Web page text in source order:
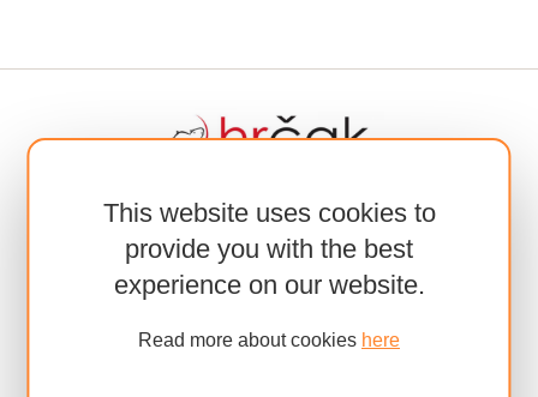
This website uses cookies to
provide you with the best
experience on our website.
Read more about cookies here